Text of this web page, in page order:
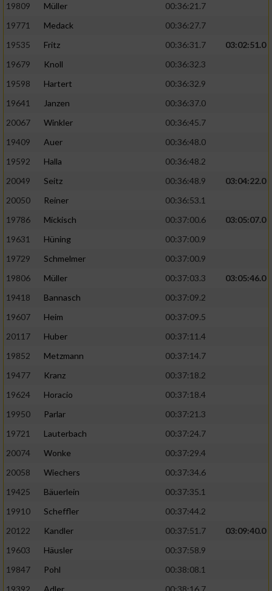
19809
Müller
00:36:21.7
19771
Medack
00:36:27.7
19535
Fritz 00:36:31.7
03:02:51.0
19679
Knoll
00:36:32.3
19598
Hartert
00:36:32.9
19641
Janzen
00:36:37.0
20067
Winkler
00:36:45.7
19409
Auer
00:36:48.0
19592
Halla
00:36:48.2
20049
Seitz 00:36:48.9
03:04:22.0
20050
Reiner
00:36:53.1
19786
Mickisch 00:37:00.6
03:05:07.0
19631
Hüning
00:37:00.9
19729
Schmelmer
00:37:00.9
19806
Müller 00:37:03.3
03:05:46.0
19418
Bannasch
00:37:09.2
19607
Heim
00:37:09.5
20117
Huber
00:37:11.4
19852
Metzmann
00:37:14.7
19477
Kranz
00:37:18.2
19624
Horacio
00:37:18.4
19950
Parlar
00:37:21.3
19721
Lauterbach
00:37:24.7
20074
Wonke
00:37:29.4
20058
Wiechers
00:37:34.6
19425
Bäuerlein
00:37:35.1
19910
Scheffler
00:37:44.2
20122
Kandler 00:37:51.7
03:09:40.0
19603
Häusler
00:37:58.9
19847
Pohl
00:38:08.1